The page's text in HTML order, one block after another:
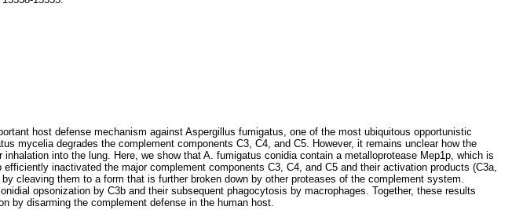
host defense mechanism against Aspergillus fumigatus, one of the most ubiquitous opportunistic
mycelia degrades the complement components C3, C4, and C5. However, it remains unclear how the
into the lung. Here, we show that A. fumigatus conidia contain a metalloprotease Mep1p, which is
inactivated the major complement components C3, C4, and C5 and their activation products (C3a,
cleaving them to a form that is further broken down by other proteases of the complement system.
opsonization by C3b and their subsequent phagocytosis by macrophages. Together, these results
by disarming the complement defense in the human host.